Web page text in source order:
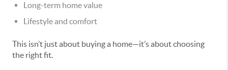
Long-term home value
Lifestyle and comfort
This isn’t just about buying a home—it’s about choosing
the right fit.